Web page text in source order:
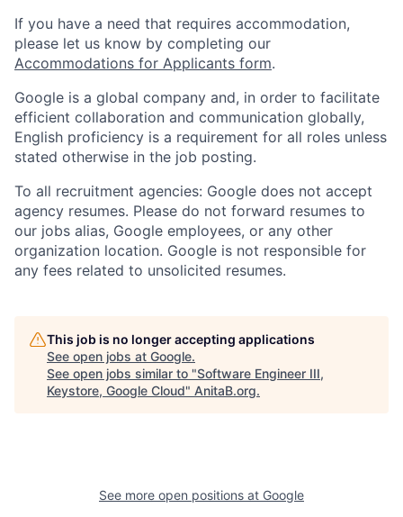
If you have a need that requires accommodation,
please let us know by completing our
Accommodations for Applicants form.
Google is a global company and, in order to facilitate
efficient collaboration and communication globally,
English proficiency is a requirement for all roles unless
stated otherwise in the job posting.
To all recruitment agencies: Google does not accept
agency resumes. Please do not forward resumes to
our jobs alias, Google employees, or any other
organization location. Google is not responsible for
any fees related to unsolicited resumes.
This job is no longer accepting applications
See open jobs at Google.
See open jobs similar to "Software Engineer III,
Keystore, Google Cloud" AnitaB.org.
See more open positions at Google